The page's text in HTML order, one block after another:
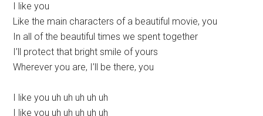
I like you
Like the main characters of a beautiful movie, you
In all of the beautiful times we spent together
I’ll protect that bright smile of yours
Wherever you are, I’ll be there, you
I like you uh uh uh uh uh
I like you uh uh uh uh uh